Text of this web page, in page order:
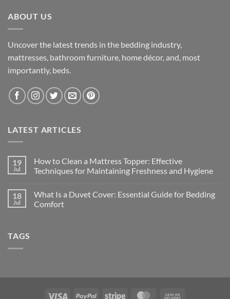
ABOUT US
Uncover the latest trends in the bedding industry,
mattresses, bathroom furniture, home décor, and, most
importantly, beds.
LATEST ARTICLES
19
Jul
How to Clean a Mattress Topper: Effective
Techniques for Maintaining Freshness and Hygiene
18
Jul
What Is a Duvet Cover: Essential Guide for Bedding
Comfort
TAGS